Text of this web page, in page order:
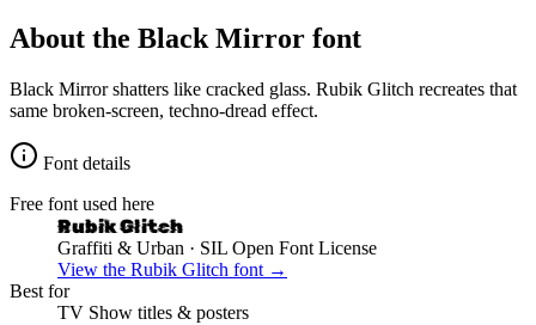
About the Black Mirror font
Black Mirror shatters like cracked glass. Rubik Glitch recreates that
same broken-screen, techno-dread effect.
Font details
Free font used here
Rubik Glitch
Graffiti & Urban · SIL Open Font License
View the Rubik Glitch font →
Best for
TV Show titles & posters